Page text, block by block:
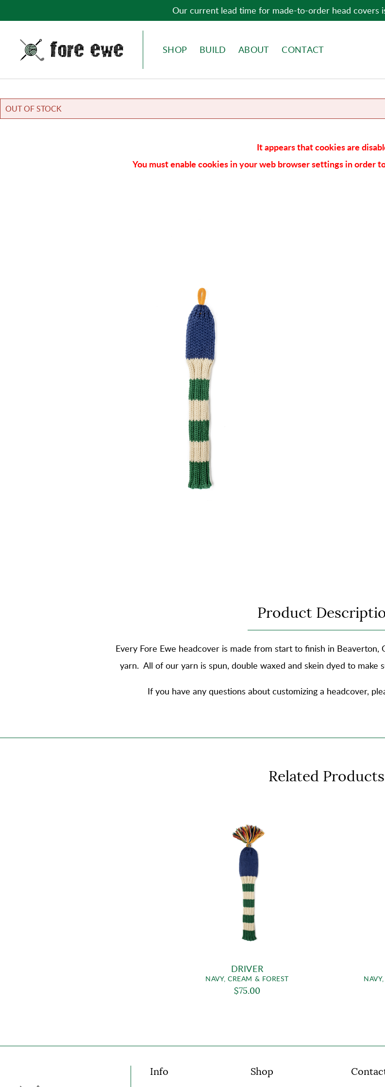
Our current lead time for made-to-order head covers
MENU
SHOP BUILD ABOUT CONTACT
OUT OF STOCK
It appears that cookies are
You must enable cookies in your web browser settings in order
Product
Every Fore Ewe headcover is made from start to finish in Beaverton,
yarn. All of our yarn is spun, double waxed and skein dyed to make
If you have any questions about customizing a headcover,
Related Products
DRIVER
NAVY, CREAM & FOREST
$75.00
Info Shop